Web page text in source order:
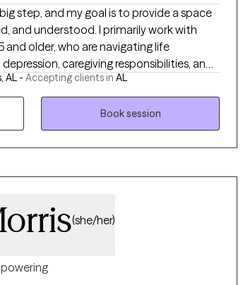
step, and my goal is to provide a space
and understood. I primarily work with
and older, who are navigating life
caregiving responsibilities, and
daily life. Together, we focus on building
and finding ways to
confidence and support.
AL - Accepting clients in AL
Book session
(she/her)